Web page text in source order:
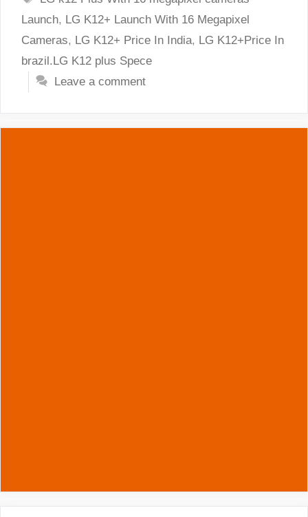
Launch, LG K12+ Launch With 16 Megapixel
Cameras, LG K12+ Price In India, LG K12+Price In
brazil.LG K12 plus Spece
Leave a comment